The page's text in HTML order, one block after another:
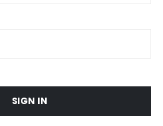
SIGN IN